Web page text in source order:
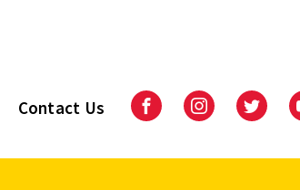
Contact Us FacebookInstagramTwitter